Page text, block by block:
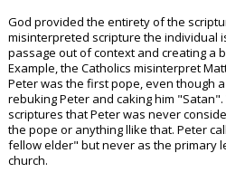
God provided the entirety of the
misinterpreted scripture the individual
passage out of context and creating a
Example, the Catholics misinterpret
Peter was the first pope, even though
rebuking Peter and caking him
scriptures that Peter was never
the pope or anything llike that. Peter
fellow elder" but never as the primary
church.